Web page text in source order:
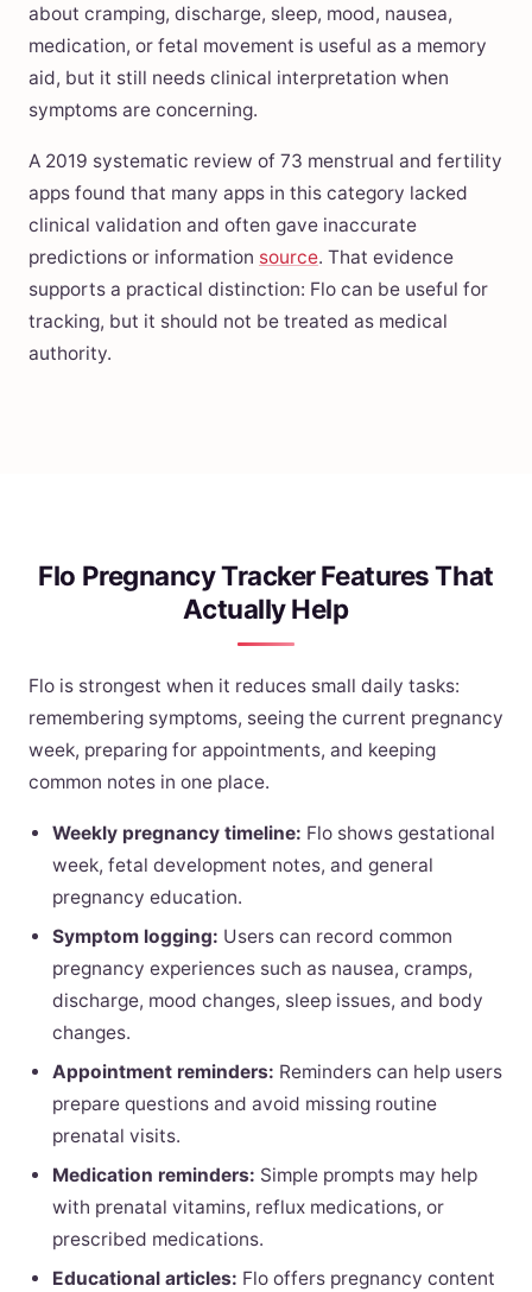
about cramping, discharge, sleep, mood, nausea,
medication, or fetal movement is useful as a memory
aid, but it still needs clinical interpretation when
symptoms are concerning.
A 2019 systematic review of 73 menstrual and fertility
apps found that many apps in this category lacked
clinical validation and often gave inaccurate
predictions or information source. That evidence
supports a practical distinction: Flo can be useful for
tracking, but it should not be treated as medical
authority.
Flo Pregnancy Tracker Features That
Actually Help
Flo is strongest when it reduces small daily tasks:
remembering symptoms, seeing the current pregnancy
week, preparing for appointments, and keeping
common notes in one place.
Weekly pregnancy timeline: Flo shows gestational
week, fetal development notes, and general
pregnancy education.
Symptom logging: Users can record common
pregnancy experiences such as nausea, cramps,
discharge, mood changes, sleep issues, and body
changes.
Appointment reminders: Reminders can help users
prepare questions and avoid missing routine
prenatal visits.
Medication reminders: Simple prompts may help
with prenatal vitamins, reflux medications, or
prescribed medications.
Educational articles: Flo offers pregnancy content